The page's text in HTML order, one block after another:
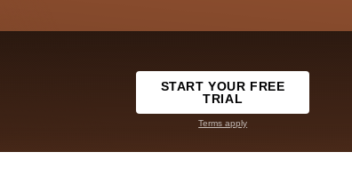
START YOUR FREE
TRIAL
Terms apply